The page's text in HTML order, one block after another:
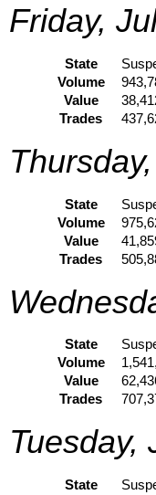
Friday,
State
Volume
Value
Trades
State
Volume
Value
Trades
State
Volume
Value
Trades
Tuesday,
State